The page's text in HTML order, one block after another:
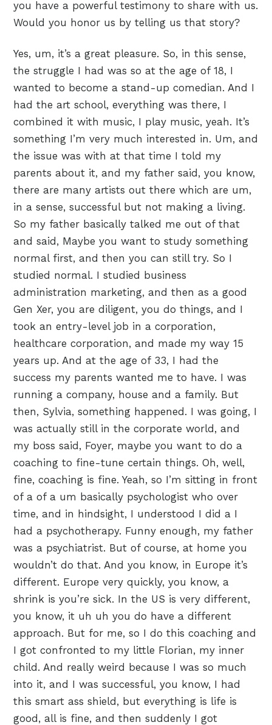
you have a powerful testimony to share with us.
Would you honor us by telling us that story?
Yes, um, it’s a great pleasure. So, in this sense,
the struggle I had was so at the age of 18, I
wanted to become a stand-up comedian. And I
had the art school, everything was there, I
combined it with music, I play music, yeah. It’s
something I’m very much interested in. Um, and
the issue was with at that time I told my
parents about it, and my father said, you know,
there are many artists out there which are um,
in a sense, successful but not making a living.
So my father basically talked me out of that
and said, Maybe you want to study something
normal first, and then you can still try. So I
studied normal. I studied business
administration marketing, and then as a good
Gen Xer, you are diligent, you do things, and I
took an entry-level job in a corporation,
healthcare corporation, and made my way 15
years up. And at the age of 33, I had the
success my parents wanted me to have. I was
running a company, house and a family. But
then, Sylvia, something happened. I was going, I
was actually still in the corporate world, and
my boss said, Foyer, maybe you want to do a
coaching to fine-tune certain things. Oh, well,
fine, coaching is fine. Yeah, so I’m sitting in front
of a of a um basically psychologist who over
time, and in hindsight, I understood I did a I
had a psychotherapy. Funny enough, my father
was a psychiatrist. But of course, at home you
wouldn’t do that. And you know, in Europe it’s
different. Europe very quickly, you know, a
shrink is you’re sick. In the US is very different,
you know, it uh uh you do have a different
approach. But for me, so I do this coaching and
I got confronted to my little Florian, my inner
child. And really weird because I was so much
into it, and I was successful, you know, I had
this smart ass shield, but everything is life is
good, all is fine, and then suddenly I got